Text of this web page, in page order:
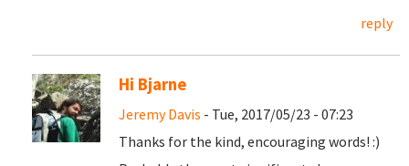
reply
Hi Bjarne
Jeremy Davis - Tue, 2017/05/23 - 07:23
Thanks for the kind, encouraging words! :)